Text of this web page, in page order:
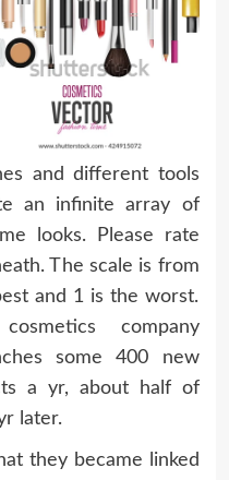
and different tools
an infinite array of
looks. Please rate
The scale is from
and 1 is the worst.
company
some 400 new
a yr, about half of
later.
they became linked